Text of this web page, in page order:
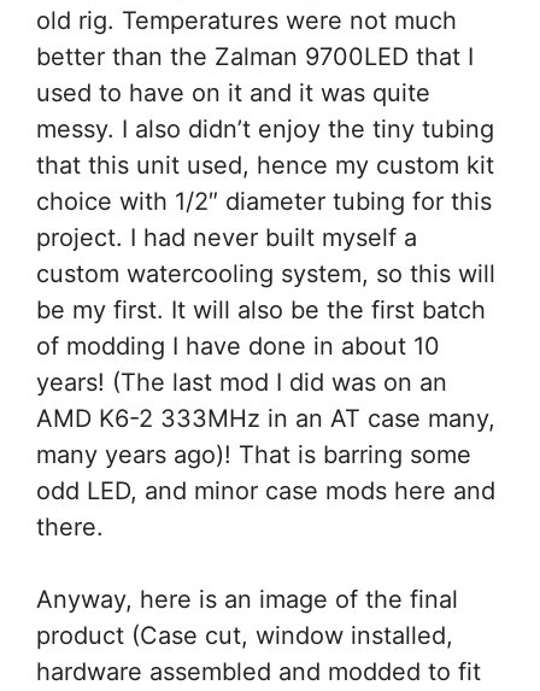
old rig. Temperatures were not much
better than the Zalman 9700LED that I
used to have on it and it was quite
messy. I also didn’t enjoy the tiny tubing
that this unit used, hence my custom kit
choice with 1/2″ diameter tubing for this
project. I had never built myself a
custom watercooling system, so this will
be my first. It will also be the first batch
of modding I have done in about 10
years! (The last mod I did was on an
AMD K6-2 333MHz in an AT case many,
many years ago)! That is barring some
odd LED, and minor case mods here and
there.
Anyway, here is an image of the final
product (Case cut, window installed,
hardware assembled and modded to fit